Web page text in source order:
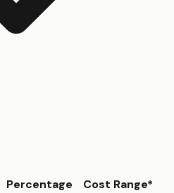
Percentage
Cost Range*